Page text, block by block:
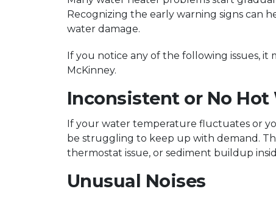
Recognizing the early warning signs can
water damage.
If you notice any of the following issues,
McKinney.
Inconsistent or No Hot
If your water temperature fluctuates or
be struggling to keep up with demand.
thermostat issue, or sediment buildup
Unusual Noises